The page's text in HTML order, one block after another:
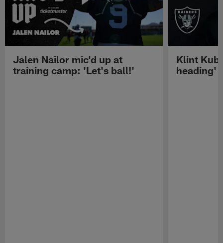
Jalen Nailor mic'd up at
training camp: 'Let's ball!'
Klint
heading'